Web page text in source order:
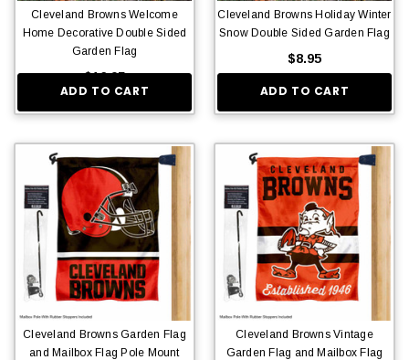
Cleveland Browns Welcome
Home Decorative Double Sided
Garden Flag
$16.95
ADD TO CART
Cleveland Browns Holiday Winter
Snow Double Sided Garden Flag
$8.95
ADD TO CART
Cleveland Browns Garden Flag
and Mailbox Flag Pole Mount
Cleveland Browns Vintage
Garden Flag and Mailbox Flag